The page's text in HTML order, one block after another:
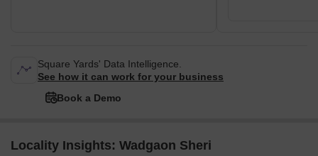
Square Yards' Data Intelligence.
See how it can work for your business
Book a Demo
Locality Insights: Wadgaon Sheri